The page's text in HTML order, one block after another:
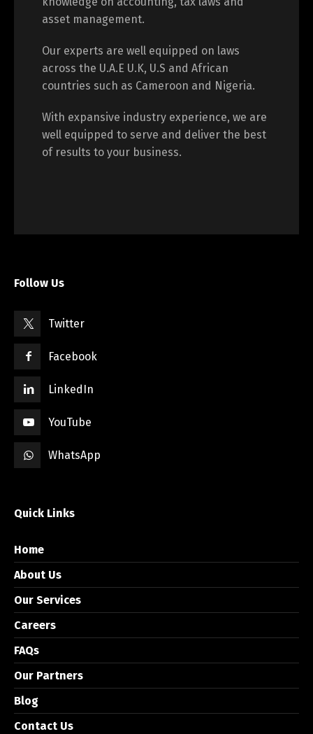
asset management.
Our experts are well equipped on laws
across the U.A.E U.K, U.S and African
countries such as Cameroon and Nigeria.
With expansive industry experience, we are
well equipped to serve and deliver the best
of results to your business.
Follow Us
Twitter
Facebook
LinkedIn
YouTube
WhatsApp
Quick Links
Home
About Us
Our Services
Careers
FAQs
Our Partners
Blog
Contact Us